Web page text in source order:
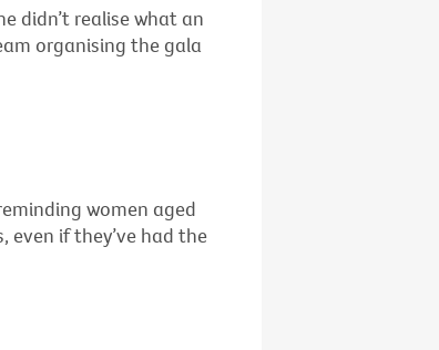
didn’t realise what an
organising the gala
women aged
even if they’ve had the